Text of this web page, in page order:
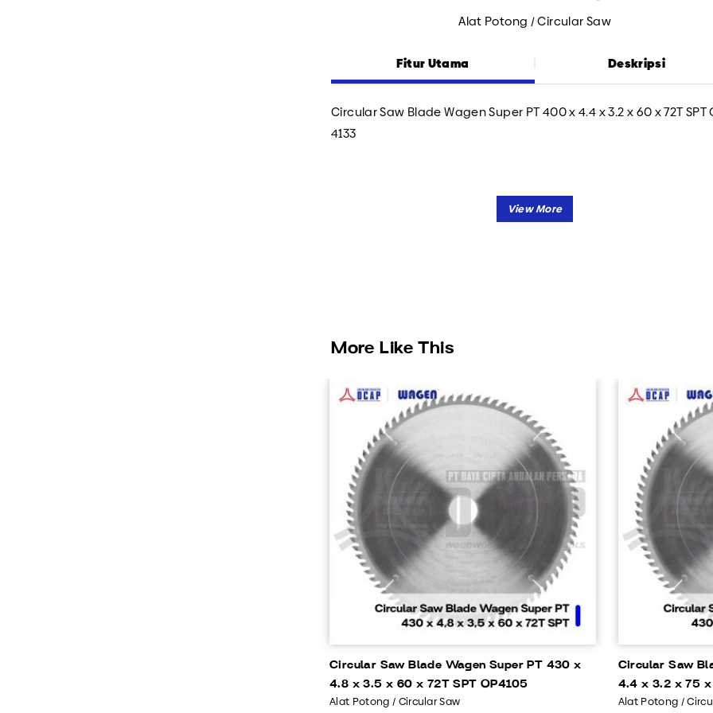
Alat Potong / Circular Saw
Fitur Utama Deskripsi
Circular Saw Blade Wagen Super PT 400 x 4.4 x 3.2 x 60 x 72T SPT
4133
More Like This
Circular Saw Blade Wagen Super PT 430 x
4.8 x 3.5 x 60 x 72T SPT OP4105
Alat Potong / Circular Saw
Circular Saw
4.4 x 3.2 x 75 x
Alat Potong /